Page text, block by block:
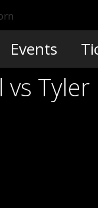
Events
Tyler